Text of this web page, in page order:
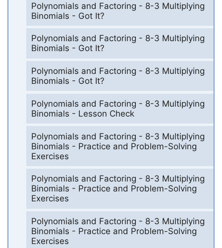
Polynomials and Factoring - 8-3 Multiplying
Binomials - Got It?
Polynomials and Factoring - 8-3 Multiplying
Binomials - Got It?
Polynomials and Factoring - 8-3 Multiplying
Binomials - Got It?
Polynomials and Factoring - 8-3 Multiplying
Binomials - Lesson Check
Polynomials and Factoring - 8-3 Multiplying
Binomials - Practice and Problem-Solving
Exercises
Polynomials and Factoring - 8-3 Multiplying
Binomials - Practice and Problem-Solving
Exercises
Polynomials and Factoring - 8-3 Multiplying
Binomials - Practice and Problem-Solving
Exercises